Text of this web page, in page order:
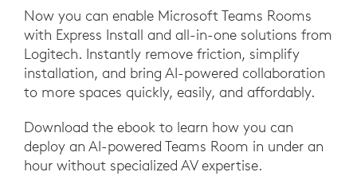
Now you can enable Microsoft Teams Rooms
with Express Install and all-in-one solutions from
Logitech. Instantly remove friction, simplify
installation, and bring AI-powered collaboration
to more spaces quickly, easily, and affordably.
Download the ebook to learn how you can
deploy an AI-powered Teams Room in under an
hour without specialized AV expertise.